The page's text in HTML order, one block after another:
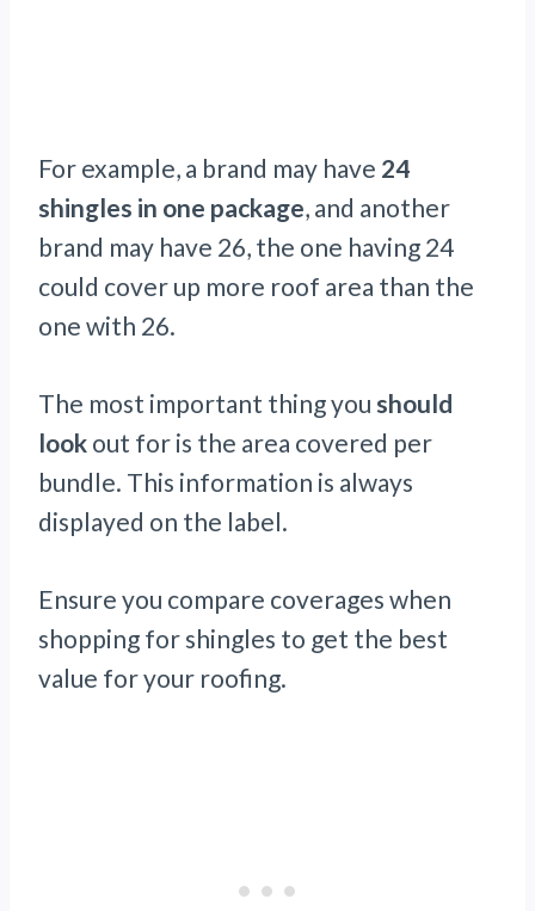
For example, a brand may have 24
shingles in one package, and another
brand may have 26, the one having 24
could cover up more roof area than the
one with 26.
The most important thing you should
look out for is the area covered per
bundle. This information is always
displayed on the label.
Ensure you compare coverages when
shopping for shingles to get the best
value for your roofing.